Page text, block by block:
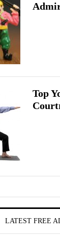
Top
LATEST FREE